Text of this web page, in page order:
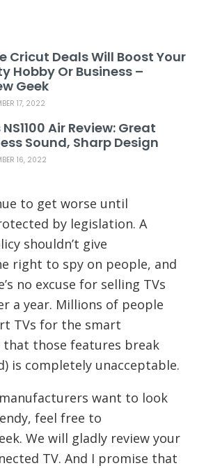
Cricut Deals Will Boost Your
Hobby Or Business –
Geek
17, 2022
Air Review: Great
Sound, Sharp Design
16, 2022
to get worse until
by legislation. A
shouldn’t give
right to spy on people, and
no excuse for selling TVs
a year. Millions of people
TVs for the smart
those features break
is completely unacceptable.
manufacturers want to look
feel free to
We will gladly review your
TV. And I promise that